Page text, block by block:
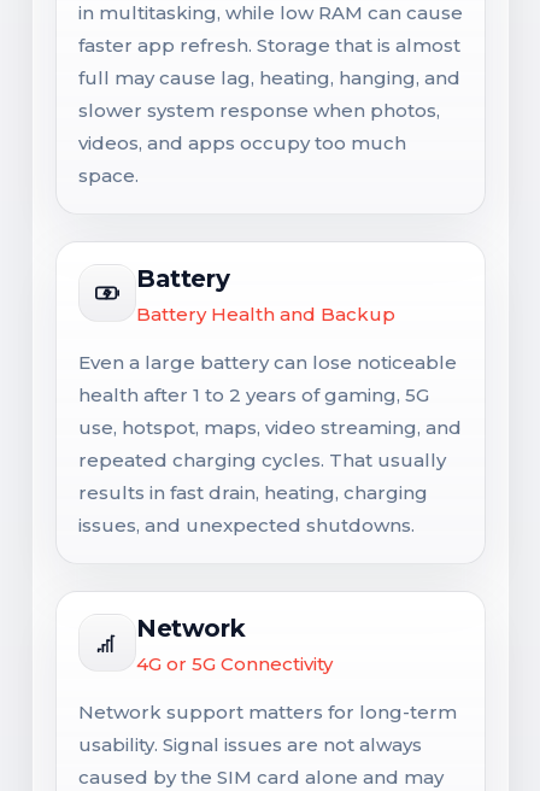
in multitasking, while low RAM can cause
faster app refresh. Storage that is almost
full may cause lag, heating, hanging, and
slower system response when photos,
videos, and apps occupy too much
space.
Battery
Battery Health and Backup
Even a large battery can lose noticeable
health after 1 to 2 years of gaming, 5G
use, hotspot, maps, video streaming, and
repeated charging cycles. That usually
results in fast drain, heating, charging
issues, and unexpected shutdowns.
Network
4G or 5G Connectivity
Network support matters for long-term
usability. Signal issues are not always
caused by the SIM card alone and may